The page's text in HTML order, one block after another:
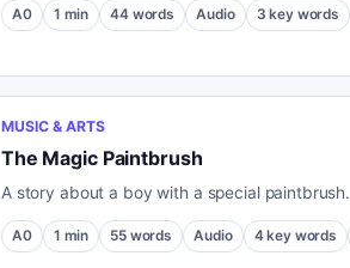
A0 1 min 44 words Audio 3 key words
MUSIC & ARTS
The Magic Paintbrush
A story about a boy with a special paintbrush.
A0 1 min 55 words Audio 4 key words